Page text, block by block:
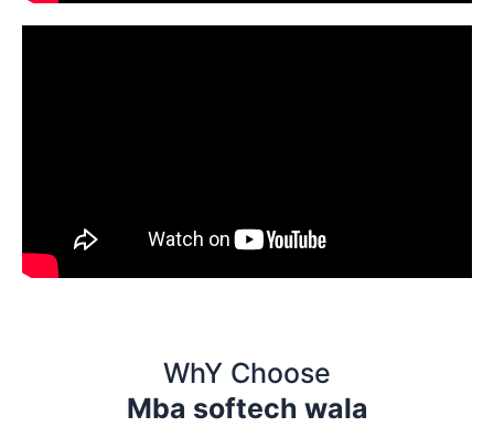
WhY Choose
Mba softech wala